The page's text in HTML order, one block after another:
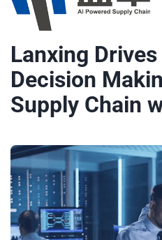
Lanxing
Decision
Supply Chain